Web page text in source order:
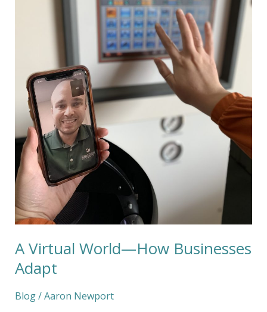
A Virtual World—How Businesses
Adapt
Blog/Aaron Newport